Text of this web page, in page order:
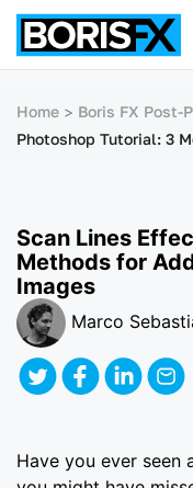
Home Boris FX Post-
Photoshop Tutorial: 3
Scan Lines
Methods for
Images
Marco
Have you ever seen